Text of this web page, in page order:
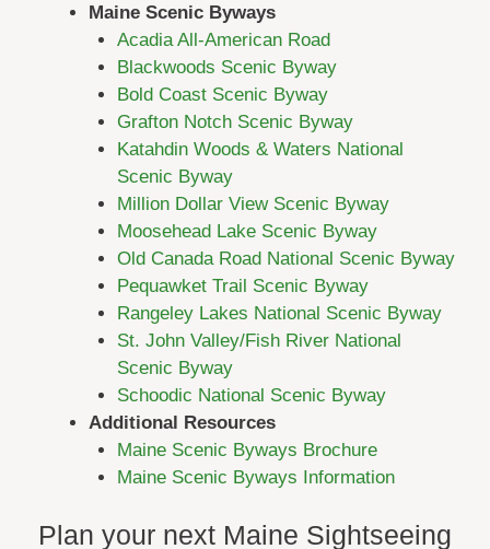
Maine Scenic Byways
Acadia All-American Road
Blackwoods Scenic Byway
Bold Coast Scenic Byway
Grafton Notch Scenic Byway
Katahdin Woods & Waters National
Scenic Byway
Million Dollar View Scenic Byway
Moosehead Lake Scenic Byway
Old Canada Road National Scenic Byway
Pequawket Trail Scenic Byway
Rangeley Lakes National Scenic Byway
St. John Valley/Fish River National
Scenic Byway
Schoodic National Scenic Byway
Additional Resources
Maine Scenic Byways Brochure
Maine Scenic Byways Information
Plan your next Maine Sightseeing